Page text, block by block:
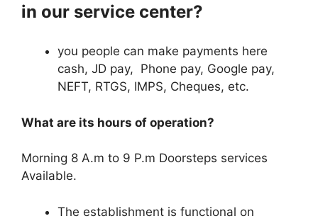
in our service center?
you people can make payments here
cash, JD pay, Phone pay, Google pay,
NEFT, RTGS, IMPS, Cheques, etc.
What are its hours of operation?
Morning 8 A.m to 9 P.m Doorsteps services
Available.
The establishment is functional on